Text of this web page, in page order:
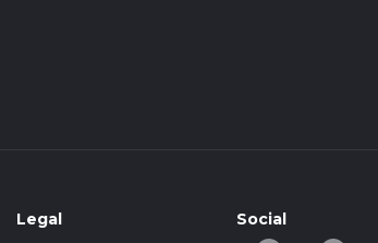
Legal
Social